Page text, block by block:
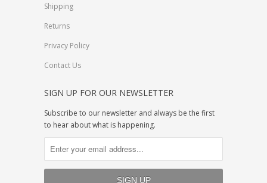
Shipping
Returns
Privacy Policy
Contact Us
SIGN UP FOR OUR NEWSLETTER
Subscribe to our newsletter and always be the first
to hear about what is happening.